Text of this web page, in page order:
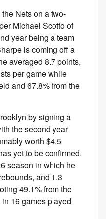
Nets on a two-
Michael Scotto of
year being a team
is coming off a
averaged 8.7 points,
per game while
and 67.8% from the
by signing a
the second year
worth $4.5
yet to be confirmed.
season in which he
and 1.3
49.1% from the
16 games played